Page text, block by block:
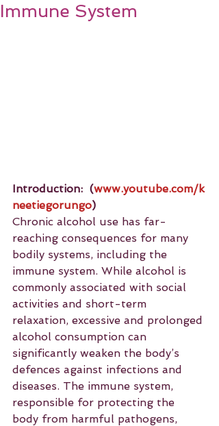
Immune System
Introduction: (www.youtube.com/k
neetiegorungo)
Chronic alcohol use has far-
reaching consequences for many
bodily systems, including the
immune system. While alcohol is
commonly associated with social
activities and short-term
relaxation, excessive and prolonged
alcohol consumption can
significantly weaken the body’s
defences against infections and
diseases. The immune system,
responsible for protecting the
body from harmful pathogens,